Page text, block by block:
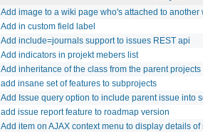
Add image to a wiki page who's attached to another
Add in custom field label
Add include=journals support to issues REST api
Add indicators in projekt mebers list
Add inheritance of the class from the parent projects
add insane set of features to subprojects
Add Issue query option to include parent issue into
add issue report feature to roadmap version
Add item on AJAX context menu to display details